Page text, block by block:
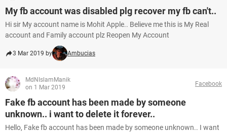
My fb account was disabled plg recover my fb can't..
Hi sir My account name is Mohit Apple.. Believe me this is My Real
account and Family account plz Reopen My Account
3 Mar 2019 by Ambucias
MdNIslamManik
on 1 Mar 2019
Facebook
Fake fb account has been made by someone
unknown.. i want to delete it forever..
Hello, Fake fb account has been made by someone unknown.. I want